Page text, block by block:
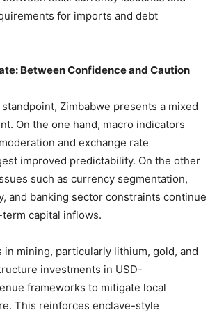
for imports and debt
Between Confidence and Caution
Zimbabwe presents a mixed
On the one hand, macro indicators
and exchange rate
improved predictability. On the other
such as currency segmentation,
and banking sector constraints continue
capital inflows.
in mining, particularly lithium, gold, and
investments in USD-
frameworks to mitigate local
This reinforces enclave-style